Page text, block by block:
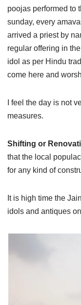
poojas performed to
sunday, every
arrived a priest by
regular offering in
idol as per Hindu
come here and
I feel the day is not
measures.
Shifting or
that the local
for any kind of
It is high time the
idols and antiques